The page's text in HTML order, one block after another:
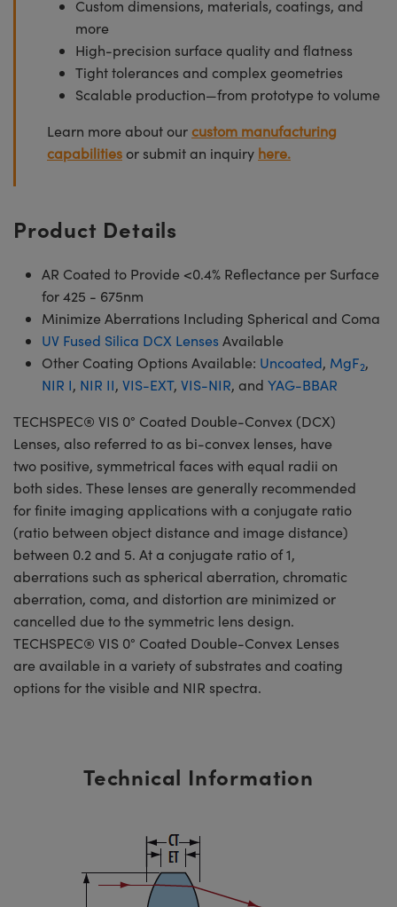
Custom dimensions, materials, coatings, and
more
High-precision surface quality and flatness
Tight tolerances and complex geometries
Scalable production—from prototype to volume
Learn more about ourcustom manufacturing
capabilities or submit an inquiry here.
Product Details
AR Coated to Provide <0.4% Reflectance per Surface
for 425 - 675nm
Minimize Aberrations Including Spherical and Coma
UV Fused Silica DCX LensesAvailable
Other Coating Options Available: Uncoated, MgF2,
NIR I, NIR II, VIS-EXT, VIS-NIR, and YAG-BBAR
TECHSPEC® VIS 0° Coated Double-Convex (DCX)
Lenses, also referred to as bi-convex lenses, have
two positive, symmetrical faces with equal radii on
both sides. These lenses are generally recommended
for finite imaging applications with a conjugate ratio
(ratio between object distance and image distance)
between 0.2 and 5. At a conjugate ratio of 1,
aberrations such as spherical aberration, chromatic
aberration, coma, and distortion are minimized or
cancelled due to the symmetric lens design.
TECHSPEC® VIS 0° Coated Double-Convex Lenses
are available in a variety of substrates and coating
options for the visible and NIR spectra.
Technical Information